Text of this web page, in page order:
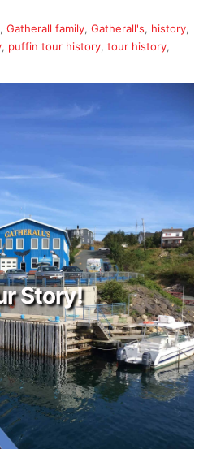
,Gatherall family,Gatherall's, history,
, puffin tour history,tour history,
Story!